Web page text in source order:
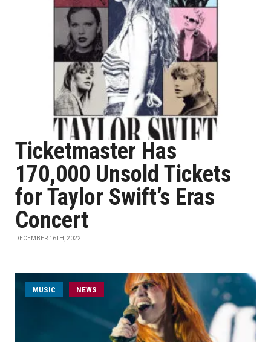
Ticketmaster Has
170,000 Unsold Tickets
for Taylor Swift’s Eras
Concert
DECEMBER 16TH, 2022
MUSIC NEWS